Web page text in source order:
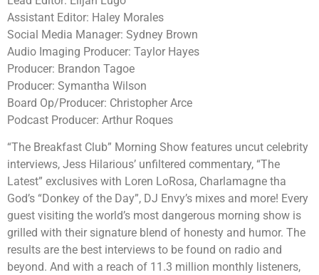
Assistant Editor: Haley Morales
Social Media Manager: Sydney Brown
Audio Imaging Producer: Taylor Hayes
Producer: Brandon Tagoe
Producer: Symantha Wilson
Board Op/Producer: Christopher Arce
Podcast Producer: Arthur Roques
“The Breakfast Club” Morning Show features uncut celebrity
interviews, Jess Hilarious’ unfiltered commentary, “The
Latest” exclusives with Loren LoRosa, Charlamagne tha
God’s “Donkey of the Day”, DJ Envy’s mixes and more! Every
guest visiting the world’s most dangerous morning show is
grilled with their signature blend of honesty and humor. The
results are the best interviews to be found on radio and
beyond. And with a reach of 11.3 million monthly listeners,